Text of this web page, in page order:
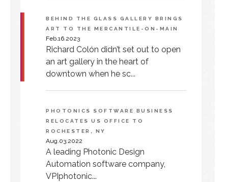
BEHIND THE GLASS GALLERY BRINGS
ART TO THE MERCANTILE-ON-MAIN
Feb.16.2023
Richard Colón didn’t set out to open
an art gallery in the heart of
downtown when he sc...
PHOTONICS SOFTWARE BUSINESS
RELOCATES US OFFICE TO
ROCHESTER, NY
Aug.03.2022
A leading Photonic Design
Automation software company,
VPIphotonic...